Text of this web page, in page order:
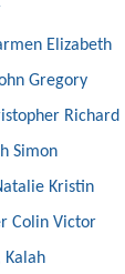
Elizabeth
Gregory
Richard
Simon
Kristin
Colin Victor
Kalah